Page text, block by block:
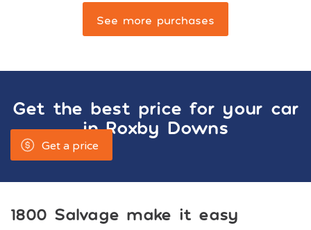
See more purchases
Get the best price for your car
inRoxby Downs
Get a price
1800 Salvage make it easy